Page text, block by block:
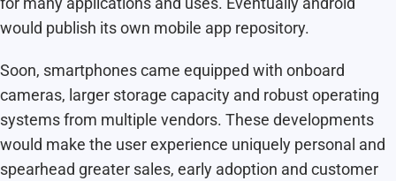
would publish its own mobile app repository.
Soon, smartphones came equipped with onboard
cameras, larger storage capacity and robust operating
systems from multiple vendors. These developments
would make the user experience uniquely personal and
spearhead greater sales, early adoption and customer